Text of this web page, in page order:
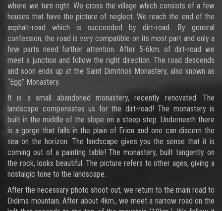
where we turn right. We cross the village which consists of a few
houses that have the picture of neglect. We reach the end of the
asphalt-road which is succeeded by dirt-road. By general
confession, the road is very compatible on its most part and only a
few parts need further attention. After 5-6km. of dirt-road we
meet a junction and follow the right direction. The road descends
and soon ends up at the Saint Dimitrios Monastery, also known as
“Egg” Monastery.
It is a small abandoned monastery, recently renovated. The
landscape compensates us for the dirt-road! The monastery is
built in the middle of the slope on a steep step. Underneath there
is a gorge that falls in the plain of Erion and one can discern the
sea on the horizon. The landscape gives you the sense that it is
coming out of a painting table! The monastery, built tangently on
the rock, looks beautiful. The picture refers to other ages, giving a
nostalgic tone to the landscape.
After the necessary photo shoot-out, we return to the main road to
Didima mountain. After about 4km., we meet a narrow road on the